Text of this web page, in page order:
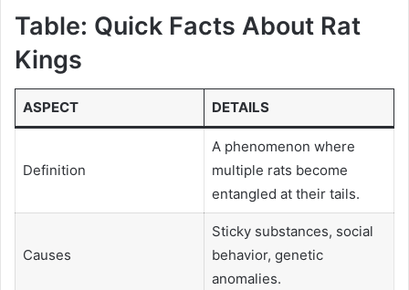
Table: Quick Facts About Rat
Kings
ASPECT DETAILS
Definition
A phenomenon where
multiple rats become
entangled at their tails.
Causes
Sticky substances, social
behavior, genetic
anomalies.